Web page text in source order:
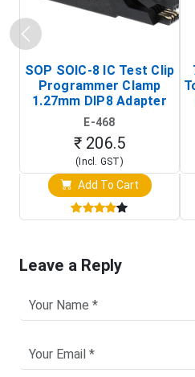
SOP SOIC-8 IC Test Clip
Programmer Clamp
1.27mm DIP8 Adapter
(In-Circuit
Programming Clip)
E-468
₹ 206.5
(Incl. GST)
Add To Cart
Leave a Reply